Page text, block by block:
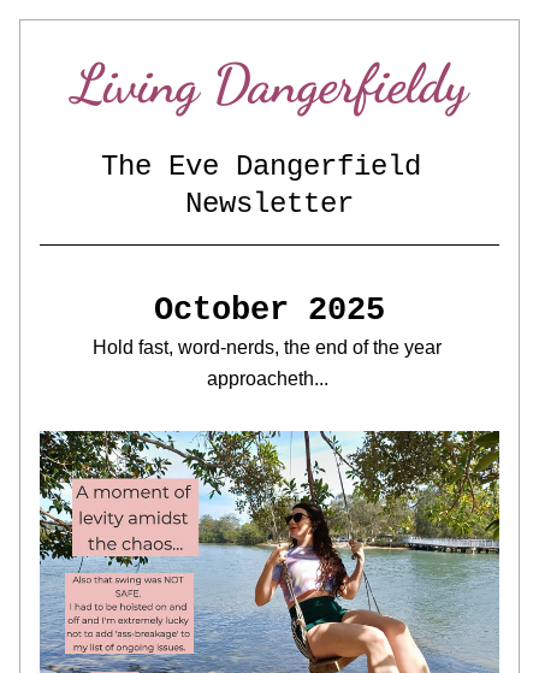
Living Dangerfieldy
The Eve Dangerfield
Newsletter
October 2025
Hold fast, word-nerds, the end of the year
approacheth...